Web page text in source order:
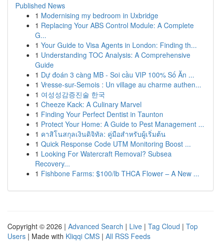
Published News
1 Modernising my bedroom in Uxbridge
1 Replacing Your ABS Control Module: A Complete
G...
1 Your Guide to Visa Agents in London: Finding th...
1 Understanding TOC Analysis: A Comprehensive
Guide
1 Dự đoán 3 càng MB - Soi cầu VIP 100% Số Ăn ...
1 Vresse-sur-Semois : Un village au charme authen...
1 여성성감증진술 한국
1 Cheeze Kack: A Culinary Marvel
1 Finding Your Perfect Dentist in Taunton
1 Protect Your Home: A Guide to Pest Management ...
1 คาสิโนสกุลเงินดิจิทัล: คู่มือสำหรับผู้เริ่มต้น
1 Quick Response Code UTM Monitoring Boost ...
1 Looking For Watercraft Removal? Subsea
Recovery...
1 Fishbone Farms: $100/lb THCA Flower – A New ...
Copyright © 2026 | Advanced Search | Live | Tag Cloud | Top
Users | Made with Kliqqi CMS | All RSS Feeds